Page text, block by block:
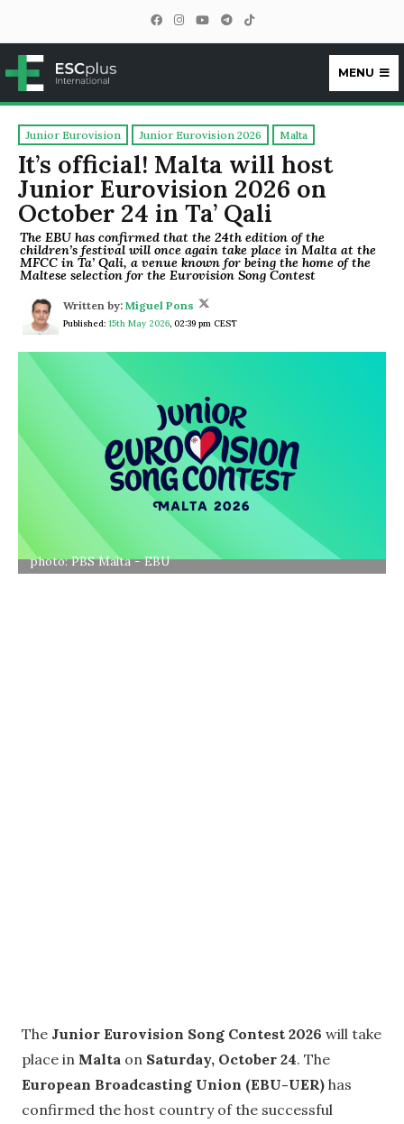
ESCplus
MENU
Junior Eurovision Junior Eurovision 2026 Malta
It’s official! Malta will host
Junior Eurovision 2026 on
October 24 in Ta’ Qali
The EBU has confirmed that the 24th edition of the
children’s festival will once again take place in Malta at the
MFCC in Ta’ Qali, a venue known for being the home of the
Maltese selection for the Eurovision Song Contest
Written by: Miguel Pons
Published: 15th May 2026, 02:39 pm CEST
photo: PBS Malta - EBU
The Junior Eurovision Song Contest 2026 will take
place in Malta on Saturday, October 24. The
European Broadcasting Union (EBU-UER) has
confirmed the host country of the successful